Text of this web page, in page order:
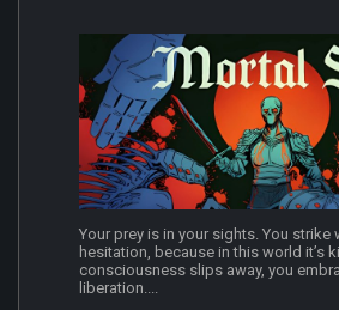
Your prey is in your sights. You strike
hesitation, because in this world it’s
consciousness slips away, you
liberation....